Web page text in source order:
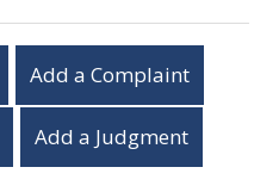
Add a Complaint
Add a Judgment